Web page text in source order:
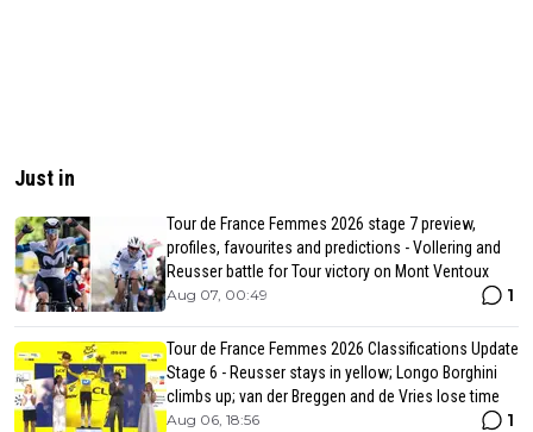
Just in
Tour de France Femmes 2026 stage 7 preview,
profiles, favourites and predictions - Vollering and
Reusser battle for Tour victory on Mont Ventoux
Aug 07, 00:49 1
Tour de France Femmes 2026 Classifications Update
Stage 6 - Reusser stays in yellow; Longo Borghini
climbs up; van der Breggen and de Vries lose time
Aug 06, 18:56 1